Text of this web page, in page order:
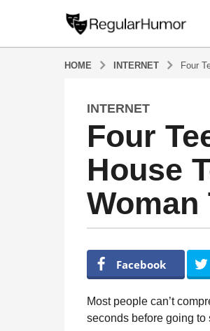
HOME INTERNET Four
5
y
a
s
a
g
y
INTERNET
Four
House
e
g
l
Facebook
Most people can’t
seconds before going to